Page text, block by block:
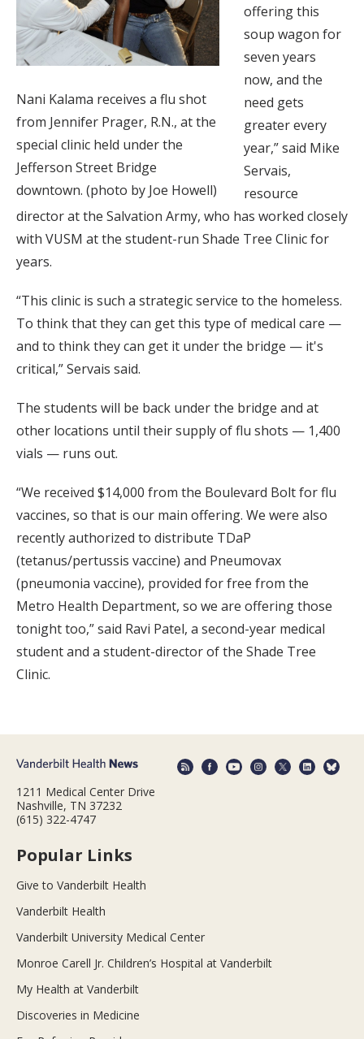
Nani Kalama receives a flu shot
from Jennifer Prager, R.N., at the
special clinic held under the
Jefferson Street Bridge
downtown. (photo by Joe Howell)
offering this
soup wagon for
seven years
now, and the
need gets
greater every
year,” said Mike
Servais,
resource
director at the Salvation Army, who has worked closely
with VUSM at the student-run Shade Tree Clinic for
years.
“This clinic is such a strategic service to the homeless.
To think that they can get this type of medical care —
and to think they can get it under the bridge — it's
critical,” Servais said.
The students will be back under the bridge and at
other locations until their supply of flu shots — 1,400
vials — runs out.
“We received $14,000 from the Boulevard Bolt for flu
vaccines, so that is our main offering. We were also
recently authorized to distribute TDaP
(tetanus/pertussis vaccine) and Pneumovax
(pneumonia vaccine), provided for free from the
Metro Health Department, so we are offering those
tonight too,” said Ravi Patel, a second-year medical
student and a student-director of the Shade Tree
Clinic.
1211 Medical Center Drive
Nashville, TN 37232
(615) 322-4747
Popular Links
Give to Vanderbilt Health
Vanderbilt Health
Vanderbilt University Medical Center
Monroe Carell Jr. Children’s Hospital at Vanderbilt
My Health at Vanderbilt
Discoveries in Medicine